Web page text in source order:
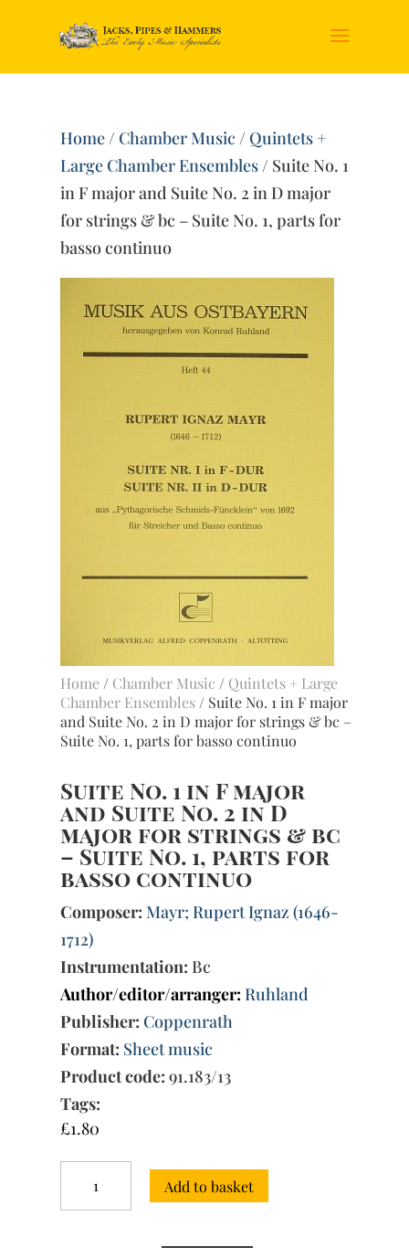
Home/ Chamber Music / Quintets +
Large Chamber Ensembles/ Suite No. 1
in F major and Suite No. 2 in D major
for strings & bc – Suite No. 1, parts for
basso continuo
Home / Chamber Music / Quintets + Large
Chamber Ensembles / Suite No. 1 in F major
and Suite No. 2 in D major for strings & bc –
Suite No. 1, parts for basso continuo
Suite No. 1 in F major
and Suite No. 2 in D
major for strings & bc
– Suite No. 1, parts for
basso continuo
Composer: Mayr; Rupert Ignaz (1646-
1712)
Instrumentation: Bc
Author/editor/arranger: Ruhland
Publisher: Coppenrath
Format: Sheet music
Product code: 91.183/13
Tags:
£1.80
1
Add to basket